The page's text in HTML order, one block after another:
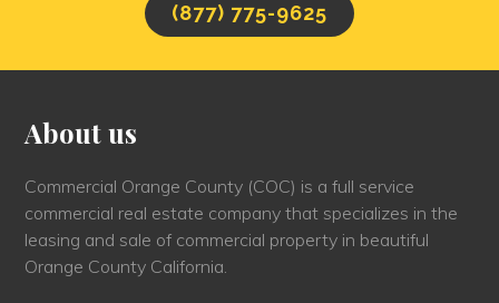
(877) 775-9625
About us
Commercial Orange County (COC) is a full service
commercial real estate company that specializes in the
leasing and sale of commercial property in beautiful
Orange County California.